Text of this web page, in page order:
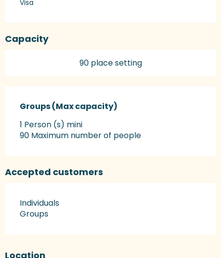
Visa
Capacity
90 place setting
Groups (Max capacity)
Groups (Max capacity)
1 Person (s) mini
90 Maximum number of people
Accepted customers
Individuals
Groups
Location